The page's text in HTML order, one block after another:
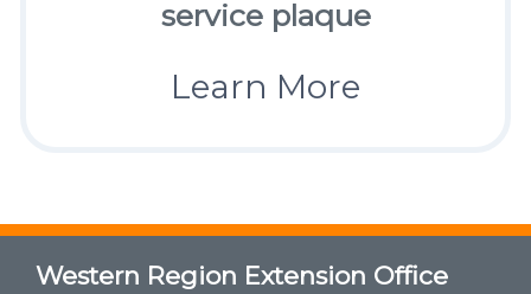
service plaque
Learn More
Western Region Extension Office